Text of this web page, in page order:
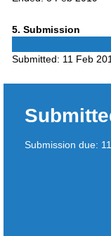
5Phase
. Submission
Submitted: 11 Feb
Submission due: